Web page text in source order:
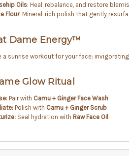
Oils: Heal, rebalance, and restore
Flour: Mineral-rich polish that gently
Dame Energy™
sunrise workout for your face:
Glow Ritual
Pair with Camu + Ginger Face Wash
Polish with Camu + Ginger Scrub
Seal hydration with Raw Face Oil